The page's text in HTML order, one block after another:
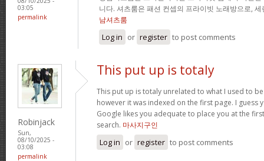
03:05
permalink
니다. 셔츠룸은 패션 컨셉의 프라이빗 노래방으로,
남셔츠룸
Log in or register to post comments
Robinjack
Sun,
08/10/2025 -
03:08
permalink
This put up is totaly
This put up is totaly unrelated to what I used to
however it was indexed on the first page. I guess
Google likes you adequate to place you at the
search. 마사지구인
Log in or register to post comments